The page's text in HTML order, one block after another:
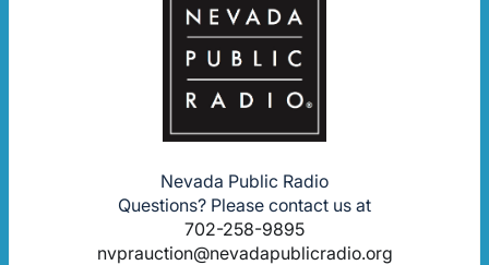
Nevada Public Radio
Questions? Please contact us at
702-258-9895
nvprauction@nevadapublicradio.org